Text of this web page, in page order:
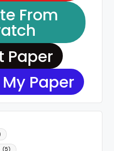
From
Paper
Paper
(5)